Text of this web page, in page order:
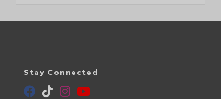
Stay Connected